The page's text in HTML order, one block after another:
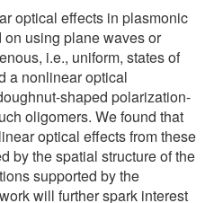
optical effects in plasmonic
using plane waves or
i.e., uniform, states of
a nonlinear optical
shaped polarization-
oligomers. We found that
optical effects from these
by the spatial structure of the
supported by the
will further spark interest